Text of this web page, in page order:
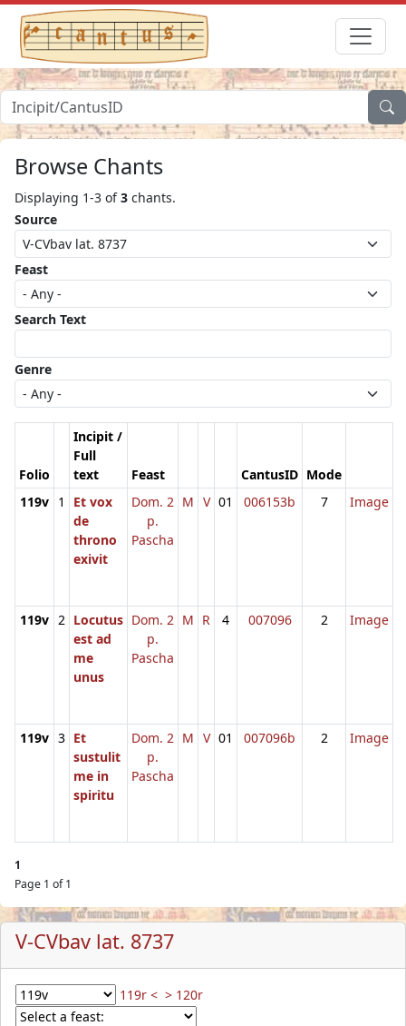
Browse Chants
Displaying 1-3 of3 chants.
Source
Feast
Search Text
Genre
Folio
Incipit /
Full
text
Feast CantusID Mode
119v 1
Et vox
de
throno
exivit
Dom. 2
p.
Pascha
M V 01 006153b 7 Image
119v 2 Locutus
est ad
me
unus
Dom. 2
p.
Pascha
M R 4 007096 2 Image
119v 3 Et
sustulit
me in
spiritu
Dom. 2
p.
Pascha
M V 01 007096b 2 Image
1
Page 1 of 1
V-CVbav lat. 8737
119r < > 120r